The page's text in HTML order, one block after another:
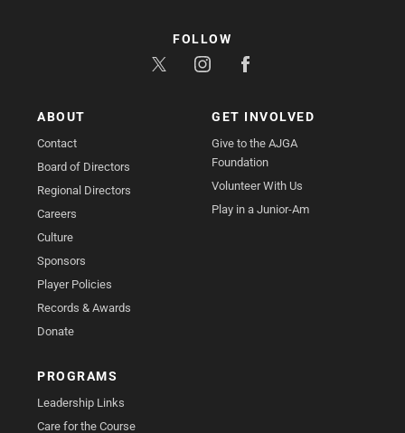
ABOUT
Contact
Board of Directors
Regional Directors
Careers
Culture
Sponsors
Player Policies
Records & Awards
Donate
GET INVOLVED
Give to the AJGA
Foundation
Volunteer With Us
Play in a Junior-Am
PROGRAMS
Leadership Links
Care for the Course
FOLLOW